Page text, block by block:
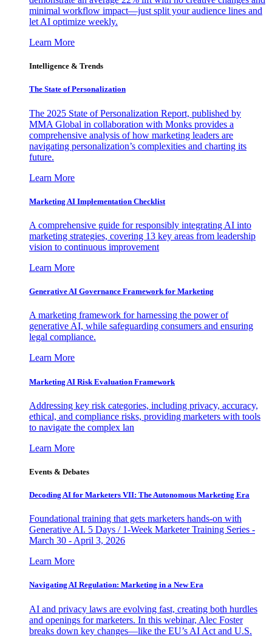
minimal workflow impact—just split your audience lines and
let AI optimize weekly.
Learn More
Intelligence & Trends
The State of Personalization
The 2025 State of Personalization Report, published by
MMA Global in collaboration with Monks provides a
comprehensive analysis of how marketing leaders are
navigating personalization’s complexities and charting its
future.
Learn More
Marketing AI Implementation Checklist
A comprehensive guide for responsibly integrating AI into
marketing strategies, covering 13 key areas from leadership
vision to continuous improvement
Learn More
Generative AI Governance Framework for Marketing
A marketing framework for harnessing the power of
generative AI, while safeguarding consumers and ensuring
legal compliance.
Learn More
Marketing AI Risk Evaluation Framework
Addressing key risk categories, including privacy, accuracy,
ethical, and compliance risks, providing marketers with tools
to navigate the complex lan
Learn More
Events & Debates
Decoding AI for Marketers VII: The Autonomous Marketing Era
Foundational training that gets marketers hands-on with
Generative AI. 5 Days / 1-Week Marketer Training Series -
March 30 - April 3, 2026
Learn More
Navigating AI Regulation: Marketing in a New Era
AI and privacy laws are evolving fast, creating both hurdles
and openings for marketers. In this webinar, Alec Foster
breaks down key changes—like the EU’s AI Act and U.S.